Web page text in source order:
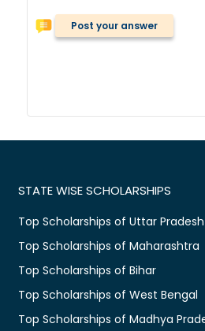
Post your answer
STATE WISE SCHOLARSHIPS
Top Scholarships of Uttar Pradesh
Top Scholarships of Maharashtra
Top Scholarships of Bihar
Top Scholarships of West Bengal
Top Scholarships of Madhya